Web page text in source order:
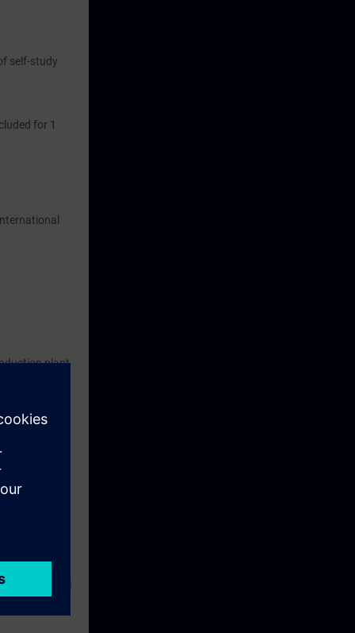
self-study
for 1
plant
and a virtual